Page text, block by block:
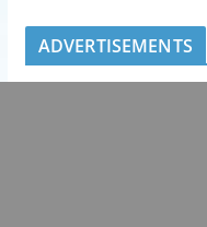
ADVERTISEMENTS